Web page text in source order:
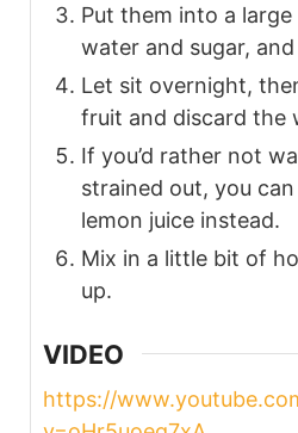
Put them into a
water and sugar,
Let sit overnight,
fruit and discard the
If you’d rather not
strained out, you
lemon juice instead.
Mix in a little bit of
up.
VIDEO
https://